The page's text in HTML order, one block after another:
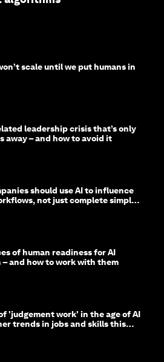
scale until we put humans in
leadership crisis that’s only
away – and how to avoid it
should use AI to influence
not just complete simple
of human readiness for AI
and how to work with them
'judgement work' in the age of AI
trends in jobs and skills this